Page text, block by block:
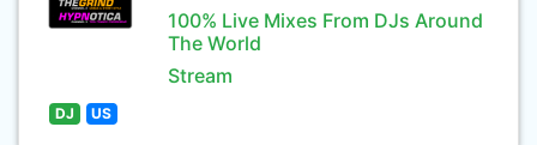
100% Live Mixes From DJs Around
The World
Stream
DJ US